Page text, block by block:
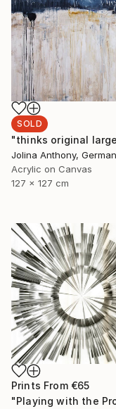
SOLD
Jolina Anthony,
Acrylic on Canvas
127 x 127 cm
Prints From €65